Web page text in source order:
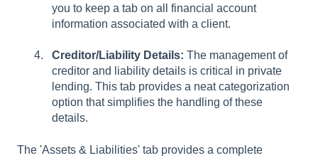
you to keep a tab on all financial account
information associated with a client.
Creditor/Liability Details: The management of
creditor and liability details is critical in private
lending. This tab provides a neat categorization
option that simplifies the handling of these
details.
The 'Assets & Liabilities' tab provides a complete